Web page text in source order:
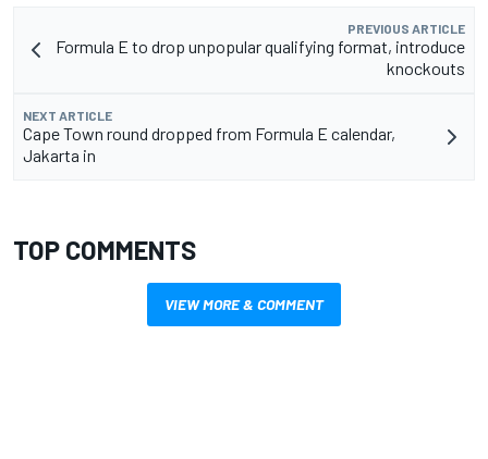
PREVIOUS ARTICLE
Formula E to drop unpopular qualifying format, introduce
knockouts
NEXT ARTICLE
Cape Town round dropped from Formula E calendar,
Jakarta in
TOP COMMENTS
VIEW MORE & COMMENT